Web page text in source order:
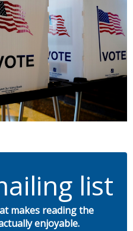
list
makes reading the
enjoyable.